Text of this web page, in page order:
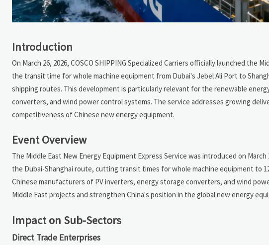
Introduction
On March 26, 2026, COSCO SHIPPING Specialized Carriers officially launched
the transit time for whole machine equipment from Dubai's Jebel Ali Port to
shipping routes. This development is particularly relevant for the renewable
converters, and wind power control systems. The service addresses growing
competitiveness of Chinese new energy equipment.
Event Overview
The Middle East New Energy Equipment Express Service was introduced on
the Dubai-Shanghai route, cutting transit times for whole machine equipment to
Chinese manufacturers of PV inverters, energy storage converters, and wind
Middle East projects and strengthen China's position in the global new energy
Impact on Sub-Sectors
Direct Trade Enterprises